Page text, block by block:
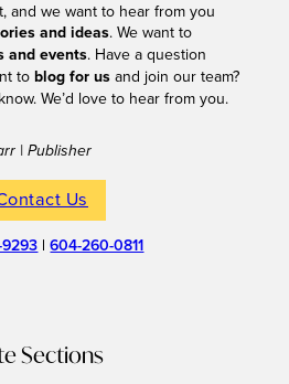
and we want to hear from you
and ideas. We want to
and events. Have a question
to blog for usand join our team?
We’d love to hear from you.
| Publisher
Us
|604-260-0811
Sections